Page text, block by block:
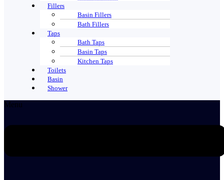
Fillers
Basin Fillers
Bath Fillers
Taps
Bath Taps
Basin Taps
Kitchen Taps
Toilets
Basin
Shower
Menu